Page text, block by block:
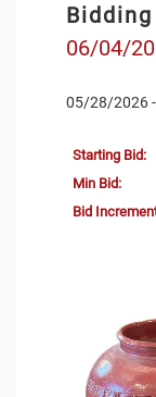
06/04/
05/28/2026
Starting Bid:
Min Bid:
Bid